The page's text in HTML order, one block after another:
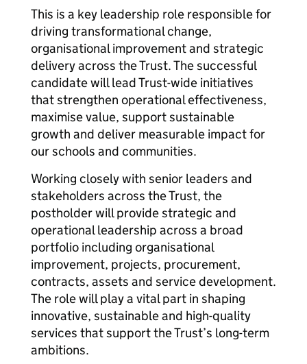
This is a key leadership role responsible for
driving transformational change,
organisational improvement and strategic
delivery across the Trust. The successful
candidate will lead Trust-wide initiatives
that strengthen operational effectiveness,
maximise value, support sustainable
growth and deliver measurable impact for
our schools and communities.
Working closely with senior leaders and
stakeholders across the Trust, the
postholder will provide strategic and
operational leadership across a broad
portfolio including organisational
improvement, projects, procurement,
contracts, assets and service development.
The role will play a vital part in shaping
innovative, sustainable and high-quality
services that support the Trust’s long-term
ambitions.